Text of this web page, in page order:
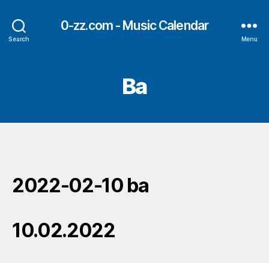
Search
0-zz.com - Music Calendar
Menu
Ba
2022-02-10 ba
10.02.2022